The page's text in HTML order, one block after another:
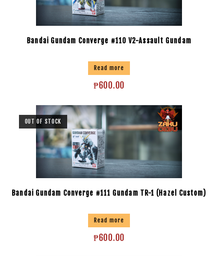
Bandai Gundam Converge #110 V2-Assault Gundam
Read more
₱600.00
OUT OF STOCK
Bandai Gundam Converge #111 Gundam TR-1 (Hazel Custom)
Read more
₱600.00